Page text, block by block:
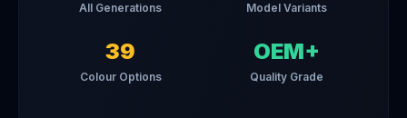
All Generations Model Variants
39
Colour Options
OEM+
Quality Grade